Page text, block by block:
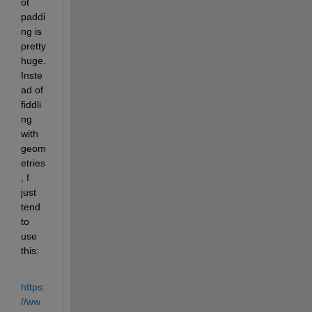
paddi
ng is
pretty
huge.
Inste
ad of
fiddli
ng
with
geom
etries
, I
just
tend
to
use
this:
https:
//ww